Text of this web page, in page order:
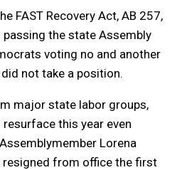
FAST Recovery Act, AB 257,
the state Assembly
voting no and another
not take a position.
major state labor groups,
this year even
Lorena
resigned from office the first